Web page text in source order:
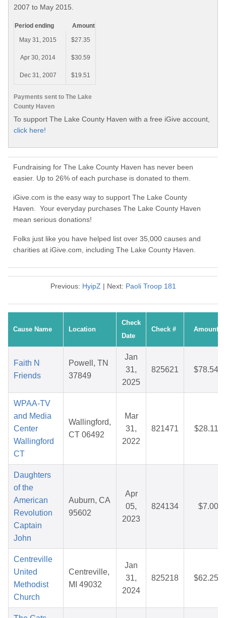
2007 to May 2015.
Payments sent to The Lake
County Haven
Period ending
Amount
May 31, 2015
$27.35
Apr 30, 2014 $30.59
Dec 31, 2007 $19.51
To support The Lake County Haven with a free iGive account,
click here!
Fundraising for The Lake County Haven has never been
easier. Up to 26% of each purchase is donated to them.
iGive.com is the easy way to support The Lake County
Haven. Your everyday purchases The Lake County Haven
mean serious donations!
Folks just like you have helped list over 35,000 causes and
charities at iGive.com, including The Lake County Haven.
Previous: HyipZ | Next: Paoli Troop 181
Cause Name Location
Check
Date
Check # Amount
Faith N
Friends
Powell, TN
37849
Jan
31,
2025
825621 $78.54
WPAA-TV
and Media
Center
Wallingford
CT
Wallingford,
CT 06492
Mar
31,
2022
821471 $28.11
Daughters
of the
American
Revolution
Captain
John
Auburn, CA
95602
Apr
05,
2023
824134 $7.00
Centreville
United
Methodist
Church
Centreville,
MI 49032
Jan
31,
2024
825218 $62.25